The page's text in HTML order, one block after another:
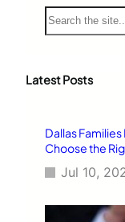
S
e
c
Latest Posts
Dallas
Choose the
Jul 10,